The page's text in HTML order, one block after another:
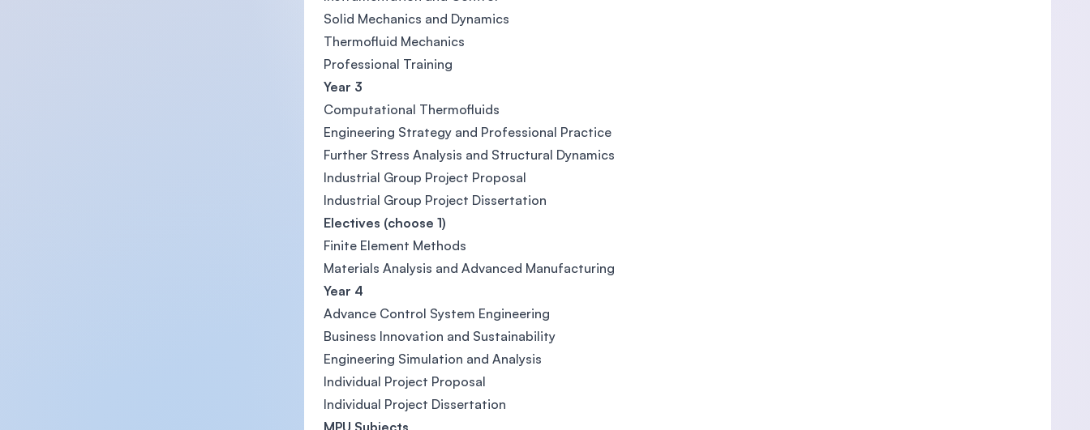
Solid Mechanics and Dynamics
Thermofluid Mechanics
Professional Training
Year 3
Computational Thermofluids
Engineering Strategy and Professional Practice
Further Stress Analysis and Structural Dynamics
Industrial Group Project Proposal
Industrial Group Project Dissertation
Electives (choose 1)
Finite Element Methods
Materials Analysis and Advanced Manufacturing
Year 4
Advance Control System Engineering
Business Innovation and Sustainability
Engineering Simulation and Analysis
Individual Project Proposal
Individual Project Dissertation
MPU Subjects